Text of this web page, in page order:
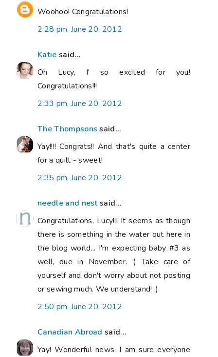
Woohoo! Congratulations!
2:28 pm, June 20, 2012
Katie said...
Oh Lucy, I' so excited for you!
Congratulations!!!
2:33 pm, June 20, 2012
The Thompsons said...
Yay!!!! Congrats!! And that's quite a center
for a quilt - sweet!
2:35 pm, June 20, 2012
needle and nestsaid...
Congratulations, Lucy!!! It seems as though
there is something in the water out here in
the blog world... I'm expecting baby #3 as
well, due in November. :) Take care of
yourself and don't worry about not posting
or sewing much. We understand! :)
2:50 pm, June 20, 2012
Canadian Abroad said...
Yay! Wonderful news. I am sure everyone